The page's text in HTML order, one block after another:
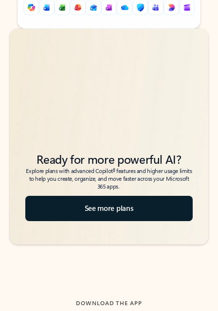
Back to tabs
Back to tabs
Ready for more powerful AI?
Explore plans with advanced Copilot6features and higher usage limits
to help you create, organize, and move faster across your Microsoft
365 apps.
See more plans
DOWNLOAD THE APP